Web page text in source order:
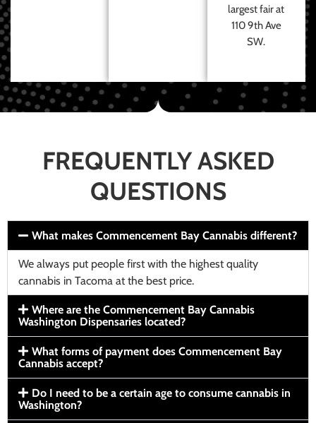
largest fair at
110 9th Ave
SW.
FREQUENTLY ASKED
QUESTIONS
What makes Commencement Bay Cannabis different?
We always put people first with the highest quality
cannabis in Tacoma at the best price.
Where are the Commencement Bay Cannabis
Washington Dispensaries located?
What forms of payment does Commencement Bay
Cannabis accept?
Do I need to be a certain age to consume cannabis in
Washington?